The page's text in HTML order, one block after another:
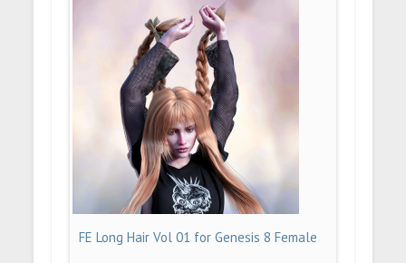
FE Long Hair Vol 01 for Genesis 8 Female